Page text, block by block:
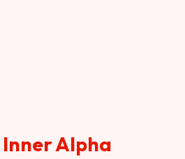
Inner Alpha